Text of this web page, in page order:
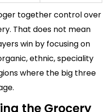
together control over
That does not mean
win by focusing on
ethnic, speciality
where the big three
the Grocery